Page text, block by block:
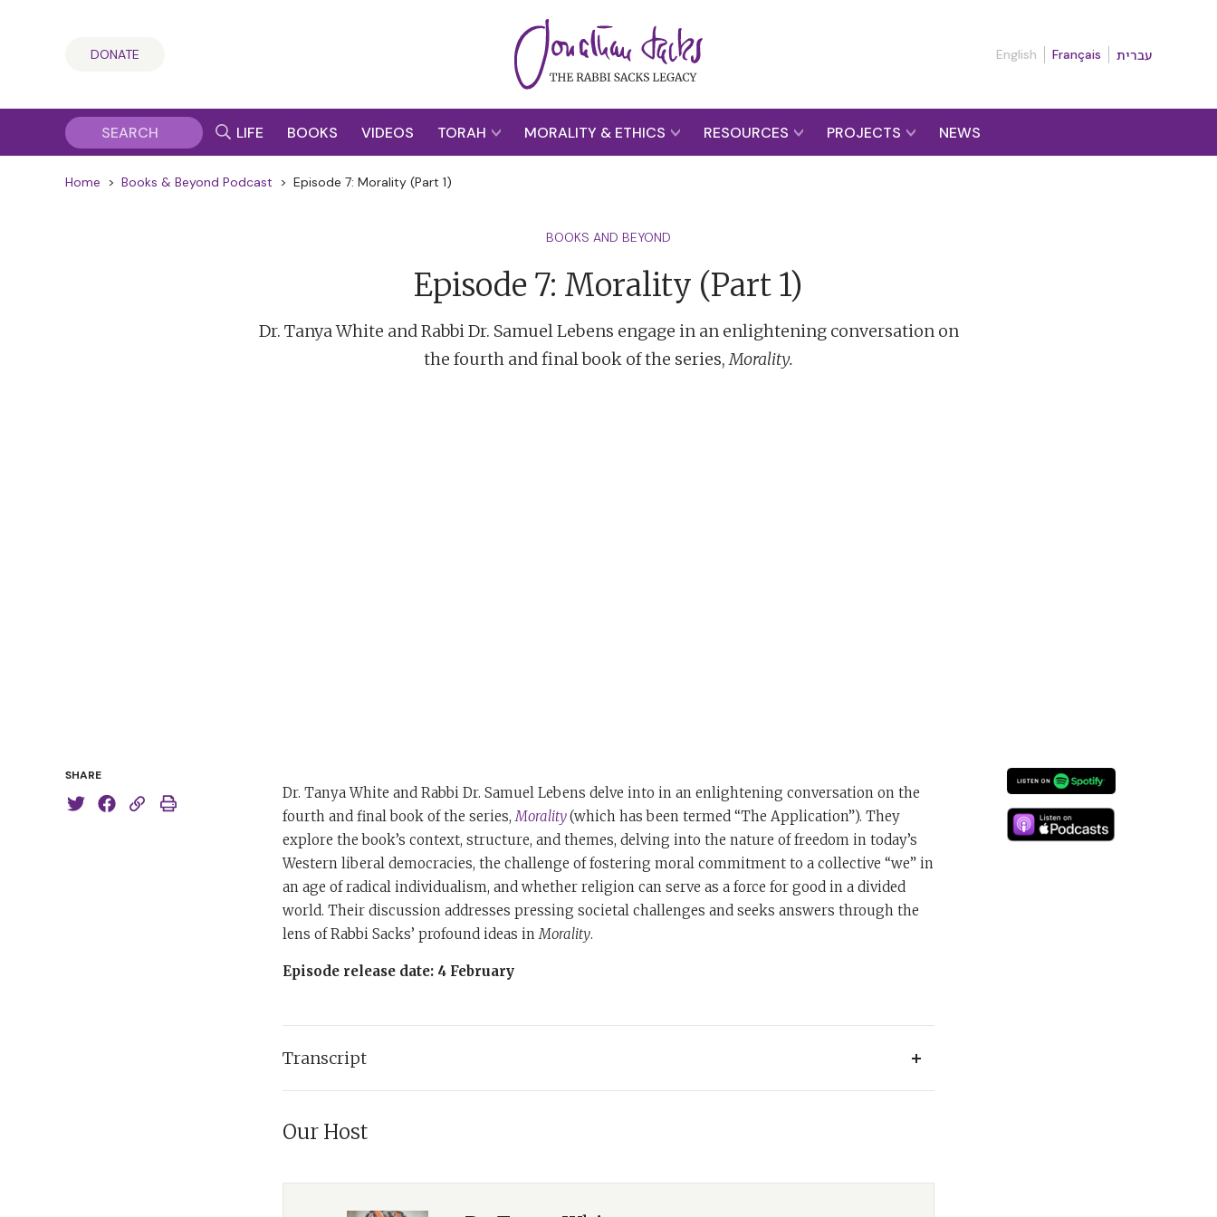
DONATE English Français עברית
LIFE BOOKS VIDEOS TORAH MORALITY & ETHICS RESOURCES PROJECTS NEWS
Home > Books & Beyond Podcast > Episode 7: Morality (Part 1)
BOOKS AND BEYOND
Episode 7: Morality (Part 1)
Dr. Tanya White and Rabbi Dr. Samuel Lebens engage in an enlightening conversation on
the fourth and final book of the series,Morality.
SHARE
Dr. Tanya White and Rabbi Dr. Samuel Lebens delve into in an enlightening conversation on the
fourth and final book of the series,Morality(which has been termed “The Application”). They
explore the book’s context, structure, and themes, delving into the nature of freedom in today’s
Western liberal democracies, the challenge of fostering moral commitment to a collective “we” in
an age of radical individualism, and whether religion can serve as a force for good in a divided
world. Their discussion addresses pressing societal challenges and seeks answers through the
lens of Rabbi Sacks’ profound ideas inMorality.
Episode release date: 4 February
Transcript
to exploring four of Rabbi Jonathan Sacks most powerful ideas from four of his most influential
Our Host